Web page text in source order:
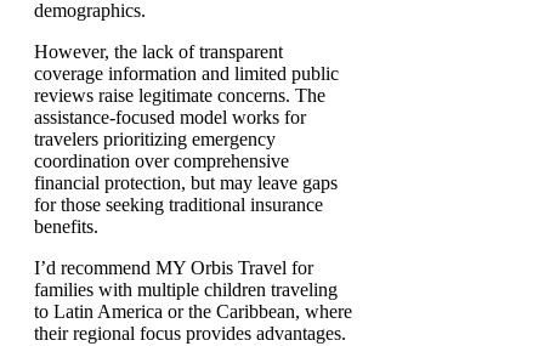
demographics.
However, the lack of transparent
coverage information and limited public
reviews raise legitimate concerns. The
assistance-focused model works for
travelers prioritizing emergency
coordination over comprehensive
financial protection, but may leave gaps
for those seeking traditional insurance
benefits.
I’d recommend MY Orbis Travel for
families with multiple children traveling
to Latin America or the Caribbean, where
their regional focus provides advantages.